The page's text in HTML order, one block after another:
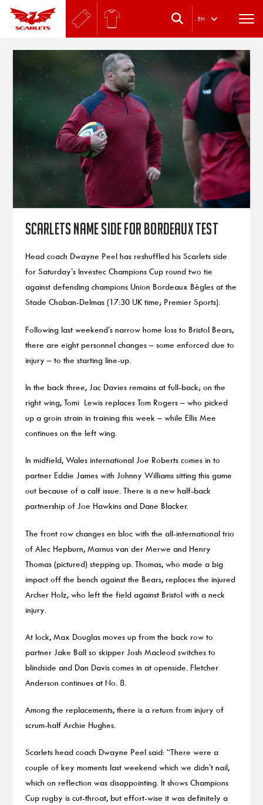
. EN
Scarlets name side for Bordeaux test
Head coach Dwayne Peel has reshuffled his Scarlets side
for Saturday’s Investec Champions Cup round two tie
against defending champions Union Bordeaux Bègles at the
Stade Chaban-Delmas (17:30 UK time; Premier Sports).
Following last weekend’s narrow home loss to Bristol Bears,
there are eight personnel changes – some enforced due to
injury – to the starting line-up.
In the back three, Jac Davies remains at full-back; on the
right wing, Tomi Lewis replaces Tom Rogers – who picked
up a groin strain in training this week – while Ellis Mee
continues on the left wing.
In midfield, Wales international Joe Roberts comes in to
partner Eddie James with Johnny Williams sitting this game
out because of a calf issue. There is a new half-back
partnership of Joe Hawkins and Dane Blacker.
The front row changes en bloc with the all-international trio
of Alec Hepburn, Marnus van der Merwe and Henry
Thomas (pictured) stepping up. Thomas, who made a big
impact off the bench against the Bears, replaces the injured
Archer Holz, who left the field against Bristol with a neck
injury.
At lock, Max Douglas moves up from the back row to
partner Jake Ball so skipper Josh Macleod switches to
blindside and Dan Davis comes in at openside. Fletcher
Anderson continues at No. 8.
Among the replacements, there is a return from injury of
scrum-half Archie Hughes.
Scarlets head coach Dwayne Peel said: “There were a
couple of key moments last weekend which we didn’t nail,
which on reflection was disappointing. It shows Champions
Cup rugby is cut-throat, but effort-wise it was definitely a